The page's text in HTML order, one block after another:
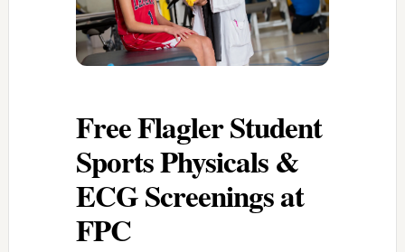
Free Flagler Student
Sports Physicals &
ECG Screenings at
FPC